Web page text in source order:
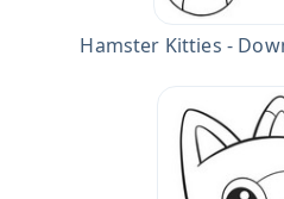
Hamster Kitties -